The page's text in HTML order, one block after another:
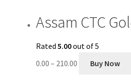
Assam CTC
Rated 5.00out of 5
0.00 – 210.00 Buy Now